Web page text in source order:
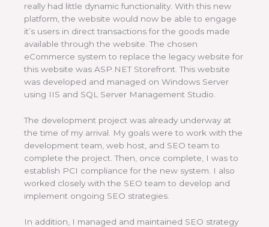
really had little dynamic functionality. With this new
platform, the website would now be able to engage
it’s users in direct transactions for the goods made
available through the website. The chosen
eCommerce system to replace the legacy website for
this website was ASP.NET Storefront. This website
was developed and managed on Windows Server
using IIS and SQL Server Management Studio.
The development project was already underway at
the time of my arrival. My goals were to work with the
development team, web host, and SEO team to
complete the project. Then, once complete, I was to
establish PCI compliance for the new system. I also
worked closely with the SEO team to develop and
implement ongoing SEO strategies.
In addition, I managed and maintained SEO strategy